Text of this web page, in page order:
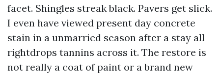
facet. Shingles streak black. Pavers get slick.
I even have viewed present day concrete
stain in a unmarried season after a stay all
rightdrops tannins across it. The restore is
not really a coat of paint or a brand new